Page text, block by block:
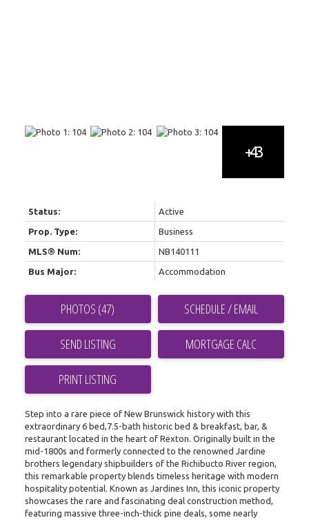
Status: Active
Prop. Type: Business
MLS® Num: NB140111
Bus Major: Accommodation
PHOTOS (47) SCHEDULE / EMAIL
SEND LISTING
PRINT LISTING
Step into a rare piece of New Brunswick history with this
extraordinary 6 bed,7.5-bath historic bed & breakfast, bar, &
restaurant located in the heart of Rexton. Originally built in the
mid-1800s and formerly connected to the renowned Jardine
brothers legendary shipbuilders of the Richibucto River region,
this remarkable property blends timeless heritage with modern
hospitality potential. Known as Jardines Inn, this iconic property
showcases the rare and fascinating deal construction method,
featuring massive three-inch-thick pine deals, some nearly